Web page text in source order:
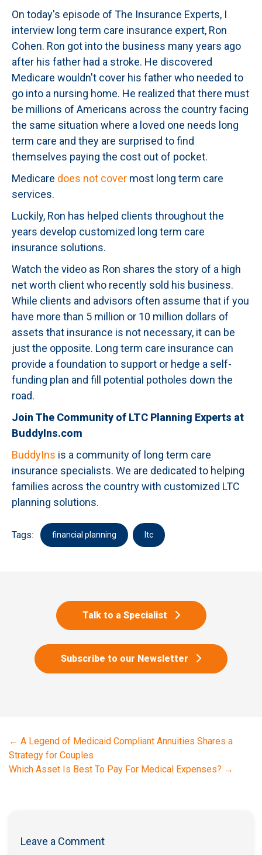
On today's episode of The Insurance Experts, I
interview long term care insurance expert, Ron
Cohen. Ron got into the business many years ago
after his father had a stroke. He discovered
Medicare wouldn't cover his father who needed to
go into a nursing home. He realized that there must
be millions of Americans across the country facing
the same situation where a loved one needs long
term care and they are surprised to find
themselves paying the cost out of pocket.
Medicare does not cover most long term care
services.
Luckily, Ron has helped clients throughout the
years develop customized long term care
insurance solutions.
Watch the video as Ron shares the story of a high
net worth client who recently sold his business.
While clients and advisors often assume that if you
have more than 5 million or 10 million dollars of
assets that insurance is not necessary, it can be
just the opposite. Long term care insurance can
provide a foundation to support or hedge a self-
funding plan and fill potential potholes down the
road.
Join The Community of LTC Planning Experts at
BuddyIns.com
BuddyIns is a community of long term care
insurance specialists. We are dedicated to helping
families across the country with customized LTC
planning solutions.
Tags: financial planning ltc
Talk to a Specialist
Subscribe to our Newsletter
← A Legend of Medicaid Compliant Annuities Shares a
Strategy for Couples
Which Asset Is Best To Pay For Medical Expenses? →
Leave a Comment